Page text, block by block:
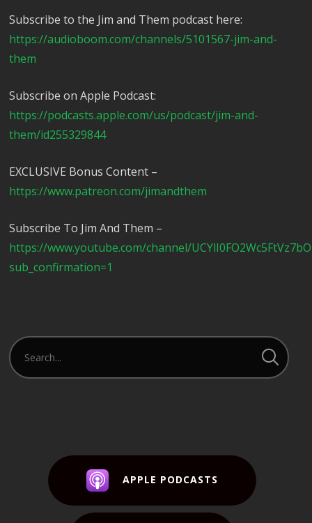
Subscribe to the Jim and Them podcast here:
https://audioboom.com/channels/5101567-jim-and-
them
Subscribe on Apple Podcast:
https://podcasts.apple.com/us/podcast/jim-and-
them/id255329844
EXCLUSIVE Bonus Content –
https://www.patreon.com/jimandthem
Subscribe To Jim And Them –
https://www.youtube.com/channel/
sub_confirmation=1
APPLE PODCASTS